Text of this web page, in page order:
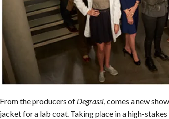
t
From the producers of Degrassi, comes a new
jacket for a lab coat. Taking place in a high-